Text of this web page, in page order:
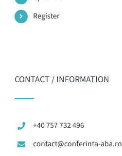
Register
CONTACT / INFORMATION
+40 757 732 496
contact@conferinta-aba.ro